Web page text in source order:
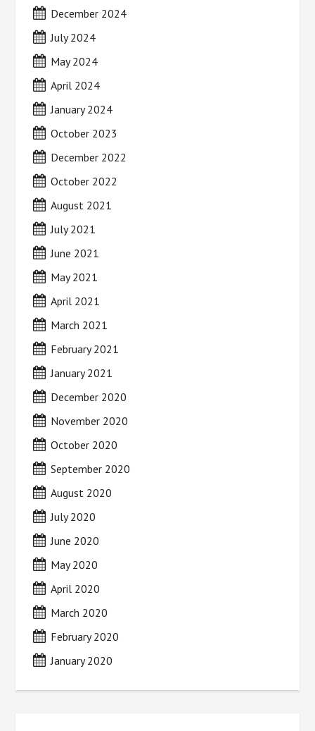
December 2024
July 2024
May 2024
April 2024
January 2024
October 2023
December 2022
October 2022
August 2021
July 2021
June 2021
May 2021
April 2021
March 2021
February 2021
January 2021
December 2020
November 2020
October 2020
September 2020
August 2020
July 2020
June 2020
May 2020
April 2020
March 2020
February 2020
January 2020